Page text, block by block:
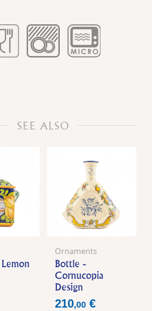
SEE ALSO
Ornaments
Bottle -
Cornucopia
Design
Price
210,00€